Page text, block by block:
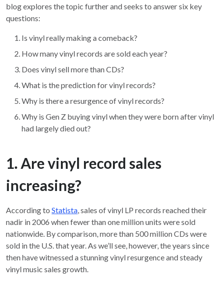
blog explores the topic further and seeks to answer six key
questions:
Is vinyl really making a comeback?
How many vinyl records are sold each year?
Does vinyl sell more than CDs?
What is the prediction for vinyl records?
Why is there a resurgence of vinyl records?
Why is Gen Z buying vinyl when they were born after vinyl
had largely died out?
1. Are vinyl record sales
increasing?
According to Statista, sales of vinyl LP records reached their
nadir in 2006 when fewer than one million units were sold
nationwide. By comparison, more than 500 million CDs were
sold in the U.S. that year. As we’ll see, however, the years since
then have witnessed a stunning vinyl resurgence and steady
vinyl music sales growth.